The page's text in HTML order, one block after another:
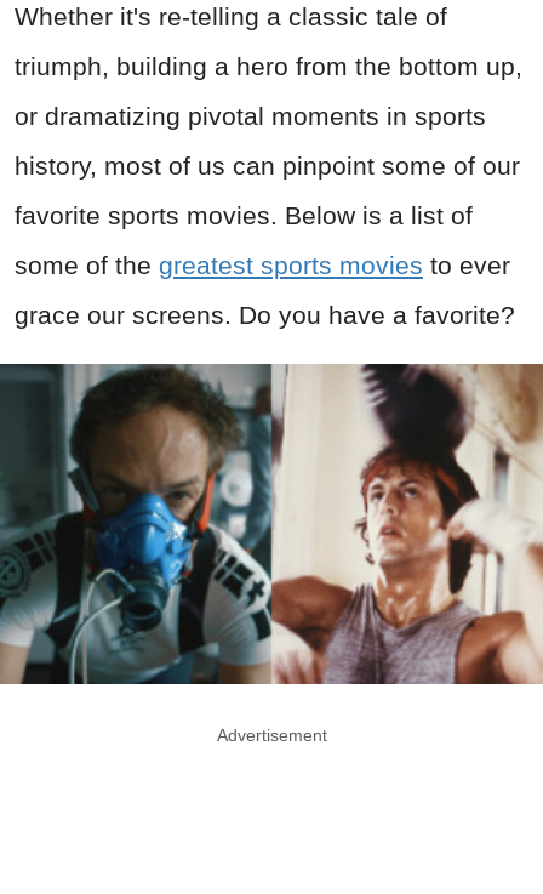
Whether it's re-telling a classic tale of
triumph, building a hero from the bottom up,
or dramatizing pivotal moments in sports
history, most of us can pinpoint some of our
favorite sports movies. Below is a list of
some of the greatest sports movies to ever
grace our screens. Do you have a favorite?
Advertisement